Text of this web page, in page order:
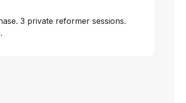
3 private reformer sessions.